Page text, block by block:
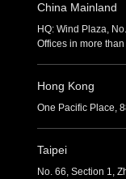
China Mainland
HQ: Wind Plaza,
Offices in more
Hong Kong
One Pacific Place,
Taipei
No. 66, Section 1,